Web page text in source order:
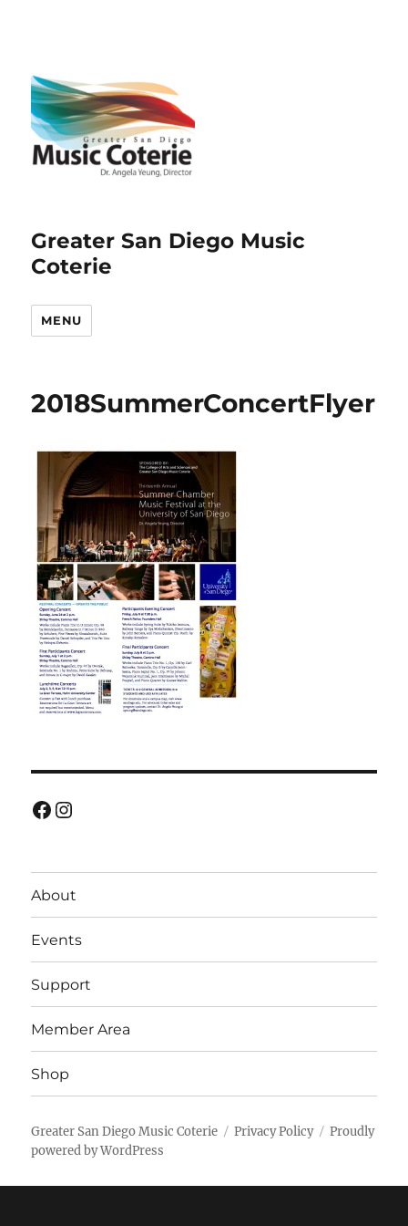
Greater San Diego Music
Coterie
MENU
2018SummerConcertFlyer
Facebook
Instagram
About
Events
Support
Member Area
Shop
Greater San Diego Music Coterie Privacy Policy
Proudly
powered by WordPress